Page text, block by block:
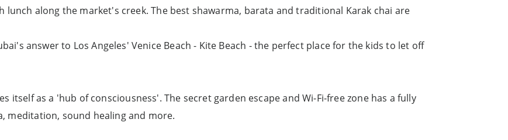
along the market's creek. The best shawarma, barata and traditional Karak chai are
answer to Los Angeles' Venice Beach - Kite Beach - the perfect place for the kids to let off
itself as a 'hub of consciousness'. The secret garden escape and Wi-Fi-free zone has a fully
meditation, sound healing and more.